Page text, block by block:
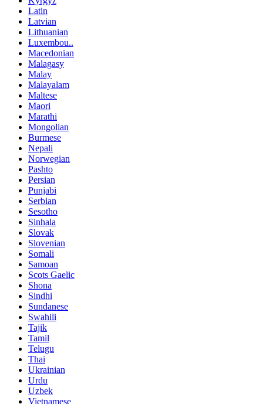
Latin
Latvian
Lithuanian
Luxembou..
Macedonian
Malagasy
Malay
Malayalam
Maltese
Maori
Marathi
Mongolian
Burmese
Nepali
Norwegian
Pashto
Persian
Punjabi
Serbian
Sesotho
Sinhala
Slovak
Slovenian
Somali
Samoan
Scots Gaelic
Shona
Sindhi
Sundanese
Swahili
Tajik
Tamil
Telugu
Thai
Ukrainian
Urdu
Uzbek
Vietnamese